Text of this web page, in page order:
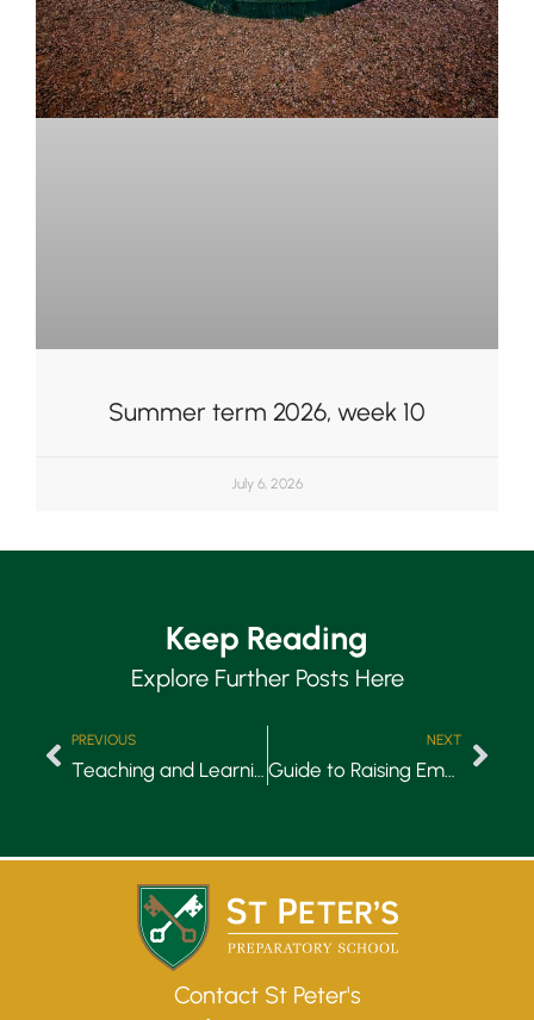
Summer term 2026, week 10
July 6, 2026
Keep Reading
Explore Further Posts Here
PREVIOUS
Teaching and Learning: What Makes St Peter’s Special
NEXT
Guide to Raising Emotionally Intelligent Children
Contact St Peter's